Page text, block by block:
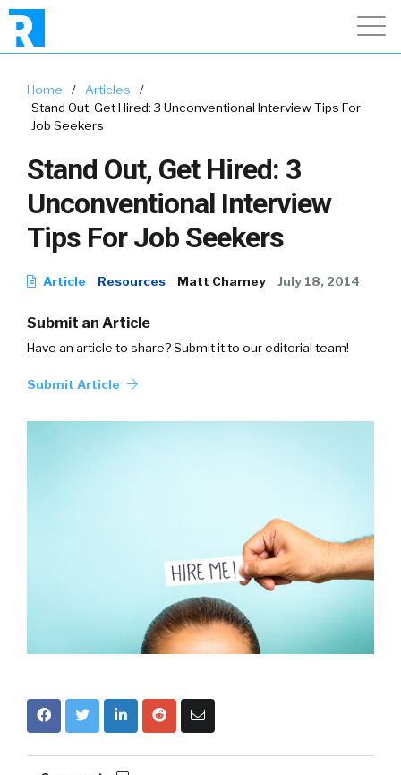
Home / Articles
/
Stand Out, Get Hired: 3 Unconventional Interview Tips For
Job Seekers
Stand Out, Get Hired: 3
Unconventional Interview
Tips For Job Seekers
Article Resources Matt Charney July 18, 2014
Submit an Article
Have an article to share? Submit it to our editorial team!
Submit Article